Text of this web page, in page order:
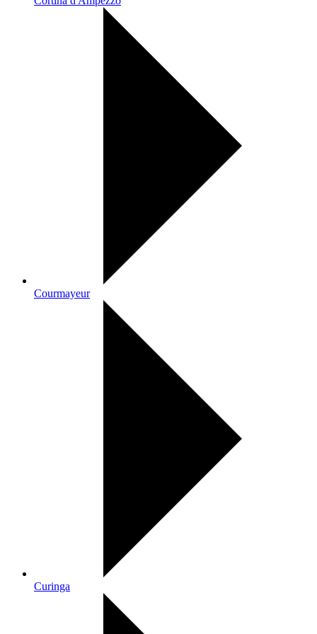
Courmayeur
Curinga